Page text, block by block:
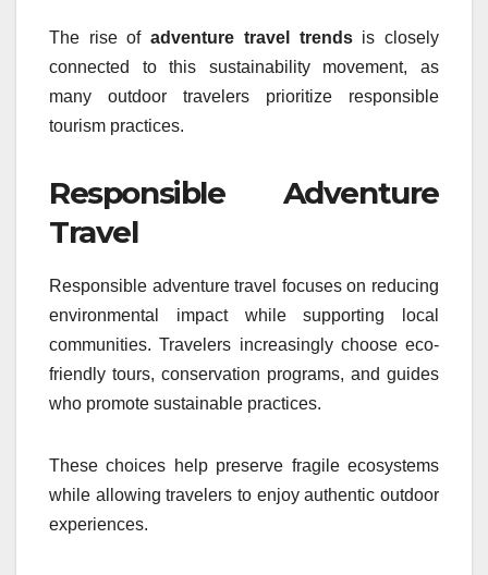
The rise ofadventure travel trendsis closely
connected to this sustainability movement, as
many outdoor travelers prioritize responsible
tourism practices.
Responsible Adventure
Travel
Responsible adventure travel focuses on reducing
environmental impact while supporting local
communities. Travelers increasingly choose eco-
friendly tours, conservation programs, and guides
who promote sustainable practices.
These choices help preserve fragile ecosystems
while allowing travelers to enjoy authentic outdoor
experiences.